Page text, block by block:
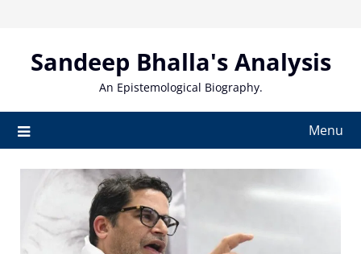
contentSandeep Bhalla's Analysis
An Epistemological Biography.
Menu